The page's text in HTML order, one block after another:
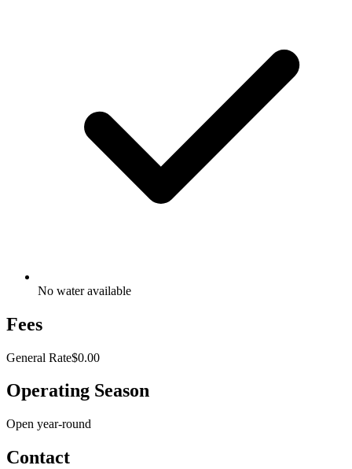
No water available
Fees
General Rate$0.00
Operating Season
Open year-round
Contact